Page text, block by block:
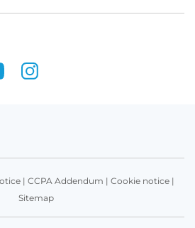
| CCPA Addendum | Cookie notice|
Sitemap